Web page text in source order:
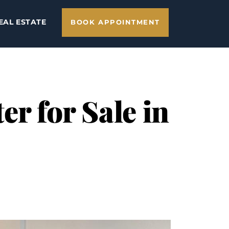
ESTATE BOOK APPOINTMENT
for Sale in